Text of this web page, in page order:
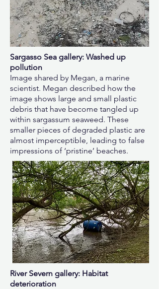
Sargasso Sea gallery: Washed up
pollution
Image shared by Megan, a marine
scientist. Megan described how the
image shows large and small plastic
debris that have become tangled up
within sargassum seaweed. These
smaller pieces of degraded plastic are
almost imperceptible, leading to false
impressions of ‘pristine’ beaches.
River Severn gallery: Habitat
deterioration